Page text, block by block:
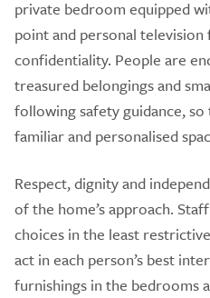
private bedroom equipped
point and personal
confidentiality. People are
treasured belongings and
following safety guidance,
familiar and personalised
Respect, dignity and
of the home’s approach.
choices in the least
act in each person’s best
furnishings in the bedrooms